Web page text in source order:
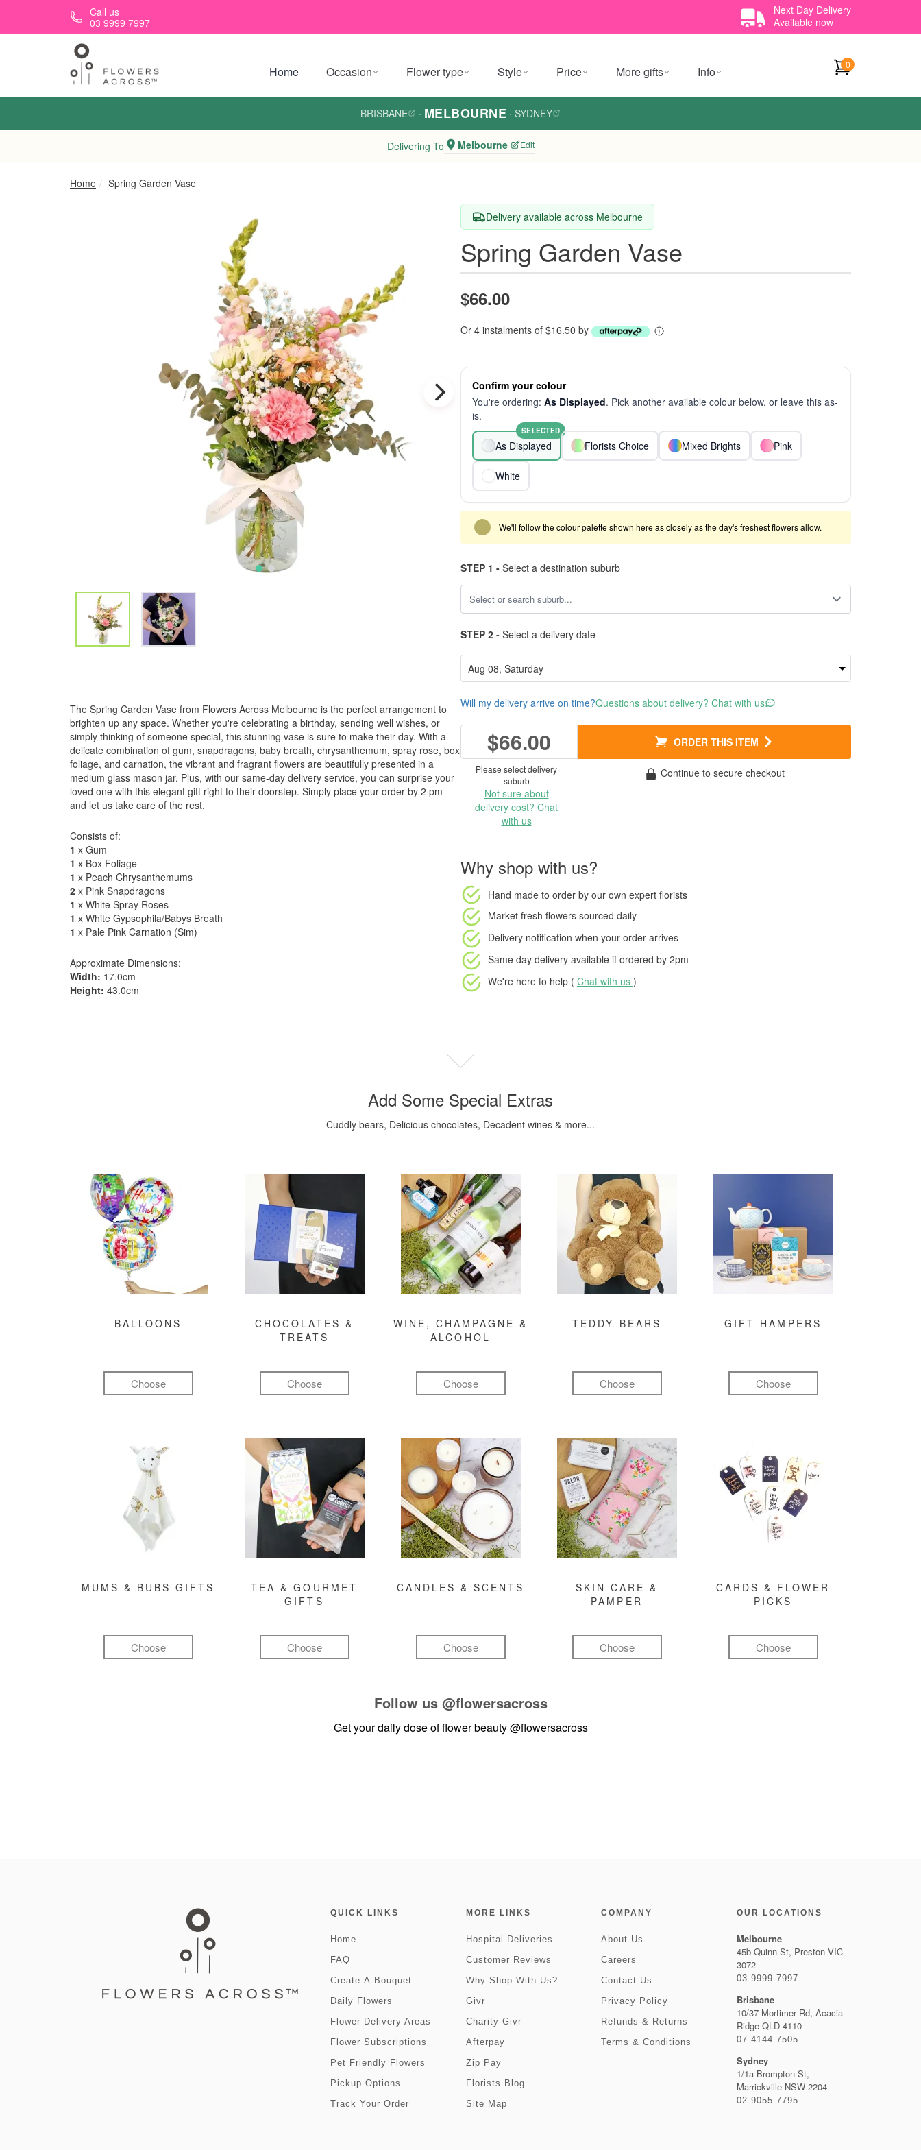
Skip to main contentCall us
03 9999 7997
Next Day Delivery
Available now
Home Occasion Flower type Style Price More gifts Info 0
BRISBANE · MELBOURNE · SYDNEY
Delivering To Melbourne Edit
Home Spring Garden Vase
The Spring Carden Vase from Flowers Across Melbourne is the perfect arrangement to
brighten up any space. Whether you're celebrating a birthday, sending well wishes, or
simply thinking of someone special, this stunning vase is sure to make their day. With a
delicate combination of gum, snapdragons, baby breath, chrysanthemum, spray rose, box
foliage, and carnation, the vibrant and fragrant flowers are beautifully presented in a
medium glass mason jar. Plus, with our same-day delivery service, you can surprise your
loved one with this elegant gift right to their doorstep. Simply place your order by 2 pm
and let us take care of the rest.
Consists of:
1 x Gum
1 x Box Foliage
1 x Peach Chrysanthemums
2 x Pink Snapdragons
1 x White Spray Roses
1 x White Gypsophila/Babys Breath
1 x Pale Pink Carnation (Sim)
Approximate Dimensions:
Width: 17.0cm
Height: 43.0cm
Delivery available across Melbourne
Spring Garden Vase
$66.00
Or 4 instalments of $16.50 by
Confirm your colour
You're ordering: As Displayed. Pick another available colour below, or leave this as-
is.
As Displayed
SELECTED
Florists Choice Mixed Brights Pink
White
We'll follow the colour palette shown here as closely as the day's freshest flowers allow.
STEP 1 - Select a destination suburb
STEP 2 - Select a delivery date
Will my delivery arrive on time?Questions about delivery? Chat with us
$66.00 ORDER THIS ITEM
Please select delivery
suburb
Not sure about
delivery cost? Chat
with us
Continue to secure checkout
Why shop with us?
Hand made to order by our own expert florists
Market fresh flowers sourced daily
Delivery notification when your order arrives
Same day delivery available if ordered by 2pm
We're here to help ( Chat with us )
Add Some Special Extras
Cuddly bears, Delicious chocolates, Decadent wines & more...
BALLOONS
Choose
CHOCOLATES &
TREATS
Choose
WINE, CHAMPAGNE &
ALCOHOL
Choose
TEDDY BEARS
Choose
GIFT HAMPERS
Choose
MUMS & BUBS GIFTS
Choose
TEA & GOURMET
GIFTS
Choose
CANDLES & SCENTS
Choose
SKIN CARE &
PAMPER
Choose
CARDS & FLOWER
PICKS
Choose
Follow us @flowersacross
Get your daily dose of flower beauty@flowersacross
QUICK LINKS
Home
FAQ
Create-A-Bouquet
Daily Flowers
Flower Delivery Areas
Flower Subscriptions
Pet Friendly Flowers
Pickup Options
Track Your Order
MORE LINKS
Hospital Deliveries
Customer Reviews
Why Shop With Us?
Givr
Charity Givr
Afterpay
Zip Pay
Florists Blog
Site Map
COMPANY
About Us
Careers
Contact Us
Privacy Policy
Refunds & Returns
Terms & Conditions
OUR LOCATIONS
Melbourne
45b Quinn St, Preston VIC
3072
03 9999 7997
Brisbane
10/37 Mortimer Rd, Acacia
Ridge QLD 4110
07 4144 7505
Sydney
1/1a Brompton St,
Marrickville NSW 2204
02 9055 7795